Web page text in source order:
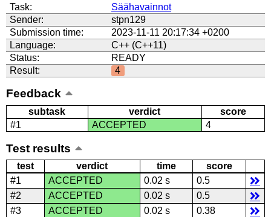
Task:
Säähavainnot
Sender:
stpn129
Submission time:
2023-11-11 20:17:34 +0200
Language:
C++ (C++11)
Status:
READY
Result:
4
Feedback
subtask verdict
score
#1
ACCEPTED 4
Test results
test verdict time
score
#1
ACCEPTED 0.02 s
0.5
#2
ACCEPTED 0.02 s
0.5
#3
ACCEPTED 0.02 s
0.38